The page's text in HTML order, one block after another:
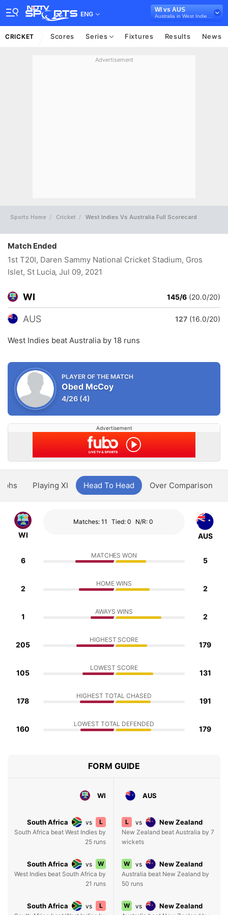
ENG
WI vs AUS
CRICKET Scores Series Fixtures Results News
Advertisement
Sports Home Cricket West Indies Vs Australia Full Scorecard
Match Ended
1st T20I, Daren Sammy National Cricket Stadium, Gros
Islet, St Lucia, Jul 09, 2021
WI 145/6 (20.0/20)
AUS 127 (16.0/20)
West Indies beat Australia by 18 runs
PLAYER OF THE MATCH
Obed McCoy
4/26 (4)
Advertisement
Playing XI Head To Head Over Comparison
WI
Matches: 11 Tied: 0 N/R: 0
AUS
6
MATCHES WON
5
2
HOME WINS
2
1
AWAYS WINS
2
205
HIGHEST SCORE
179
105
LOWEST SCORE
131
178
HIGHEST TOTAL CHASED
191
160
LOWEST TOTAL DEFENDED
179
FORM GUIDE
WI AUS
South Africa vs
L
South Africa beat West Indies by
25 runs
L vs New Zealand
New Zealand beat Australia by 7
wickets
South Africa vs
W
West Indies beat South Africa by
21 runs
W vs New Zealand
Australia beat New Zealand by
50 runs
South Africa vs
L
W vs New Zealand